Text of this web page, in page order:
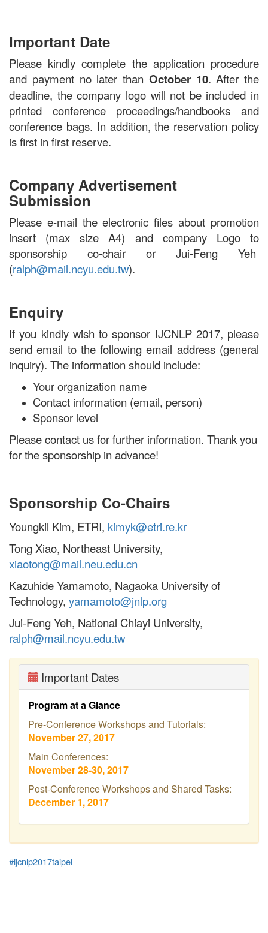
Important Date
Please kindly complete the application procedure
and payment no later than October 10. After the
deadline, the company logo will not be included in
printed conference proceedings/handbooks and
conference bags. In addition, the reservation policy
is first in first reserve.
Company Advertisement
Submission
Please e-mail the electronic files about promotion
insert (max size A4) and company Logo to
sponsorship co-chair or Jui-Feng Yeh
(ralph@mail.ncyu.edu.tw).
Enquiry
If you kindly wish to sponsor IJCNLP 2017, please
send email to the following email address (general
inquiry). The information should include:
Your organization name
Contact information (email, person)
Sponsor level
Please contact us for further information. Thank you
for the sponsorship in advance!
Sponsorship Co-Chairs
Youngkil Kim, ETRI, kimyk@etri.re.kr
Tong Xiao, Northeast University,
xiaotong@mail.neu.edu.cn
Kazuhide Yamamoto, Nagaoka University of
Technology, yamamoto@jnlp.org
Jui-Feng Yeh, National Chiayi University,
ralph@mail.ncyu.edu.tw
Important Dates
Program at a Glance
Pre-Conference Workshops and Tutorials:
November 27, 2017
Main Conferences:
November 28-30, 2017
Post-Conference Workshops and Shared Tasks:
December 1, 2017
#ijcnlp2017taipei